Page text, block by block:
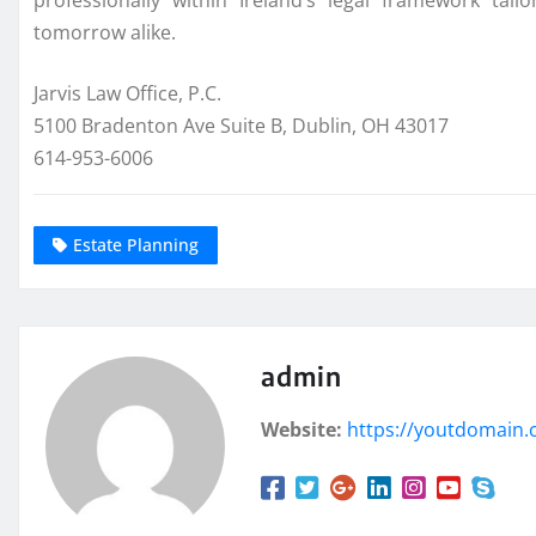
tomorrow alike.
Jarvis Law Office, P.C.
5100 Bradenton Ave Suite B, Dublin, OH 43017
614-953-6006
Estate Planning
admin
Website: https://